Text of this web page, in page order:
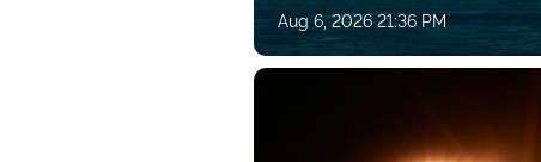
Aug 6, 2026 21:36 PM